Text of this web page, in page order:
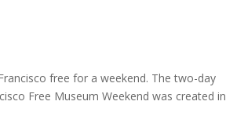
free for a weekend. The two-day
Free Museum Weekend was created in